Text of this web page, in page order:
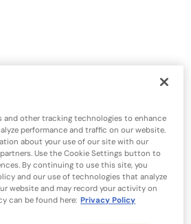
and other tracking technologies to enhance
performance and traffic on our website.
about your use of our site with our
Use the Cookie Settings button to
By continuing to use this site, you
and our use of technologies that analyze
website and may record your activity on
can be found here: Privacy Policy